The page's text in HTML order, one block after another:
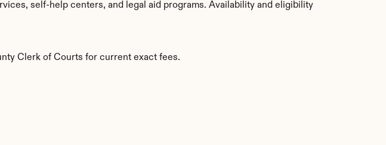
self-help centers, and legal aid programs. Availability and eligibility
Clerk of Courts for current exact fees.